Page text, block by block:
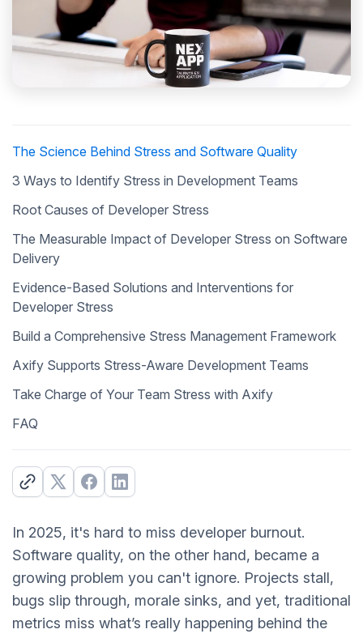
The Science Behind Stress and Software Quality
3 Ways to Identify Stress in Development Teams
Root Causes of Developer Stress
The Measurable Impact of Developer Stress on Software
Delivery
Evidence-Based Solutions and Interventions for
Developer Stress
Build a Comprehensive Stress Management Framework
Axify Supports Stress-Aware Development Teams
Take Charge of Your Team Stress with Axify
FAQ
In 2025, it's hard to miss developer burnout.
Software quality, on the other hand, became a
growing problem you can't ignore. Projects stall,
bugs slip through, morale sinks, and yet, traditional
metrics miss what’s really happening behind the